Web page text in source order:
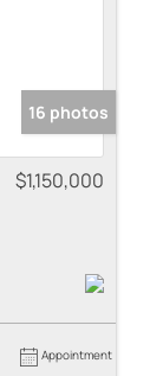
16 photos
$1,150,000
Appointment